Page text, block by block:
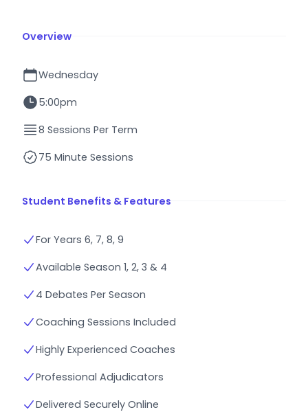
Overview
Wednesday
5:00pm
8 Sessions Per Term
75 Minute Sessions
Student Benefits & Features
For Years 6, 7, 8, 9
Available Season 1, 2, 3 & 4
4 Debates Per Season
Coaching Sessions Included
Highly Experienced Coaches
Professional Adjudicators
Delivered Securely Online